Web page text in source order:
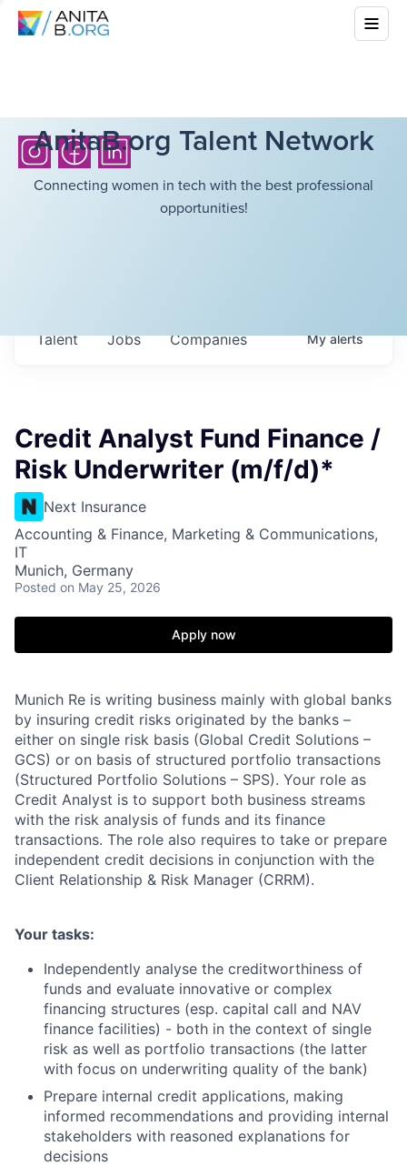
AnitaB.org Talent Network
Connecting women in tech with the best professional
opportunities!
Jobs Companies
Talent Myalerts
Credit Analyst Fund Finance /
Risk Underwriter (m/f/d)*
Next Insurance
Accounting & Finance, Marketing & Communications,
IT
Munich, Germany
Posted on May 25, 2026
Apply now
Munich Re is writing business mainly with global banks
by insuring credit risks originated by the banks –
either on single risk basis (Global Credit Solutions –
GCS) or on basis of structured portfolio transactions
(Structured Portfolio Solutions – SPS). Your role as
Credit Analyst is to support both business streams
with the risk analysis of funds and its finance
transactions. The role also requires to take or prepare
independent credit decisions in conjunction with the
Client Relationship & Risk Manager (CRRM).
Your tasks:
Independently analyse the creditworthiness of
funds and evaluate innovative or complex
financing structures (esp. capital call and NAV
finance facilities) - both in the context of single
risk as well as portfolio transactions (the latter
with focus on underwriting quality of the bank)
Prepare internal credit applications, making
informed recommendations and providing internal
stakeholders with reasoned explanations for
decisions